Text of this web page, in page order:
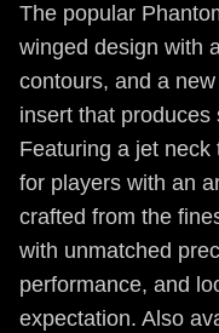
The popular
winged design with
contours, and a
insert that produces
Featuring a jet
for players with an
crafted from the
with unmatched
performance, and
expectation. Also